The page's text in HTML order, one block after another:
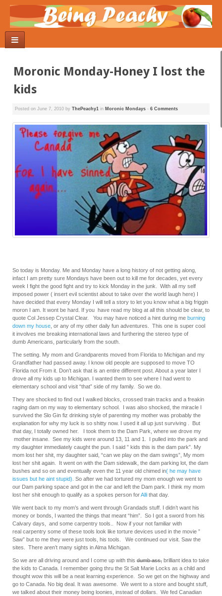
Moronic Monday-Honey I lost the
kids
Posted on June 7, 2010 by ThePeachy1 in Moronic Mondays - 6 Comments
So today is Monday. Me and Monday have a long history of not getting along,
infact I am pretty sure Mondays have been out to kill me for decades, yet every
week I fight the good fight and try to kick Monday in the junk. With all my self
imposed power ( insert evil scientist about to take over the world laugh here) I
have decided that every Monday I will tell a story to let you know what a big friggin
moron I am. It wont be hard. If you have read my blog at all this should be clear, to
quote Col Jessep Crystal Clear. You may have noticed a hint during me burning
down my house, or any of my other daily fun adventures. This one is super cool
it involves me breaking international laws and furthering the stereo type of
dumb Americans, particularly from the south.
The setting. My mom and Grandparents moved from Florida to Michigan and my
Grandfather had passed away. I know old people are supposed to move TO
Florida not From it. Don’t ask that is an entire different post. About a year later I
drove all my kids up to Michigan. I wanted them to see where I had went to
elementary school and visit “that” side of my family. So we do.
They are shocked to find out I walked blocks, crossed train tracks and a freakin
raging dam on my way to elementary school. I was also shocked, the miracle I
survived the Slo Gin fiz drinking style of parenting my mother was probably the
explanation for why my luck is so shitty now. I used it all up just surviving . But
that day, I totally owned her. I took them to the Dam Park, where we drove my
mother insane. See my kids were around 13, 11 and 1. I pulled into the park and
my daughter immediately caught the pun. I said ” kids this is the dam park”. My
mom lost her shit, my daughter said, “can we play on the dam swings”, My mom
lost her shit again. It went on with the Dam sidewalk, the dam parking lot, the dam
bushes and so on and eventually even the 11 year old chimed in( he may have
issues but he aint stupid). So after we had tortured my mom enough we went to
our Dam parking space and got in the car and left the Dam park. I think my mom
lost her shit enough to qualify as a spokes person forAlli that day.
We went back to my mom’s and went through Grandads stuff. I didn’t want his
money or bonds, I wanted the things that meant “him”. So I got a sword from his
Calvary days, and some carpentry tools.. Now if your not familiar with
real carpentry some of these tools look like torture devices used in the movie ”
Saw” but to me they were just tools, his tools. We continued our visit. Saw the
sites. There aren’t many sights in Alma Michigan.
So we are all driving around and I come up with this dumb ass, brilliant idea to take
the kids to Canada. I remember going thru the St Salt Marie Locks as a child and
thought wow this will be a neat learning experience. So we get on the highway and
go to Canada. No big deal. It was awesome. We went to a store and bought stuff,
we talked about their money being loonies, instead of dollars. We fed Canadian